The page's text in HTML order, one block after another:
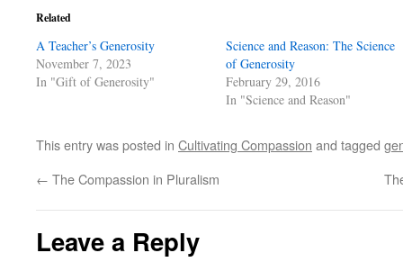
Related
A Teacher’s Generosity
November 7, 2023
In "Gift of Generosity"
Science and Reason: The Science
of Generosity
February 29, 2016
In "Science and Reason"
This entry was posted in Cultivating Compassion and tagged
← The Compassion in Pluralism
Leave a Reply